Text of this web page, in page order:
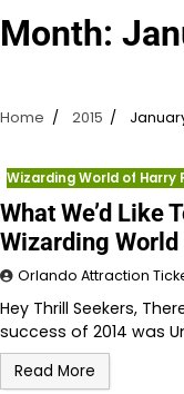
Month:
Home 2015
Wizarding World of Harry
What We’d Like
Wizarding
Orlando Attraction
Hey Thrill Seekers,
success of 2014 was
Read More